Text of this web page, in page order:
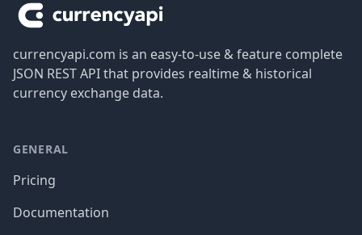
currencyapi.com is an easy-to-use & feature complete
JSON REST API that provides realtime & historical
currency exchange data.
GENERAL
Pricing
Documentation